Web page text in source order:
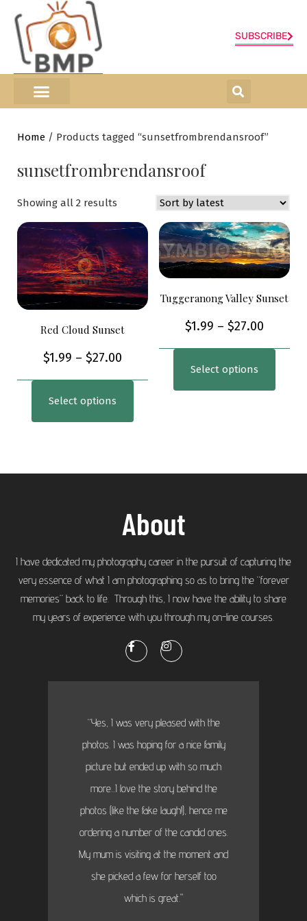
SUBSCRIBE
Home / Products tagged “sunsetfrombrendansroof”
sunsetfrombrendansroof
Showing all 2 results
Red Cloud Sunset
$1.99 – $27.00
Select options
Tuggeranong Valley Sunset
$1.99 – $27.00
Select options
About
I have dedicated my photography career in the pursuit of capturing the
very essence of what I am photographing so as to bring the “forever
memories” back to life. Through this, I now have the ability to share
my years of experience with you through my on-line courses.
“Yes, I was very pleased with the
photos. I was hoping for a nice family
picture but ended up with so much
more...I love the story behind the
photos (like the fake laugh!), hence me
ordering a number of the candid ones.
My mum is visiting at the moment and
she picked a few for herself too
which is great."